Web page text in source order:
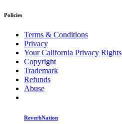
Policies
Terms & Conditions
Privacy
Your California Privacy Rights
Copyright
Trademark
Refunds
Abuse
ReverbNation